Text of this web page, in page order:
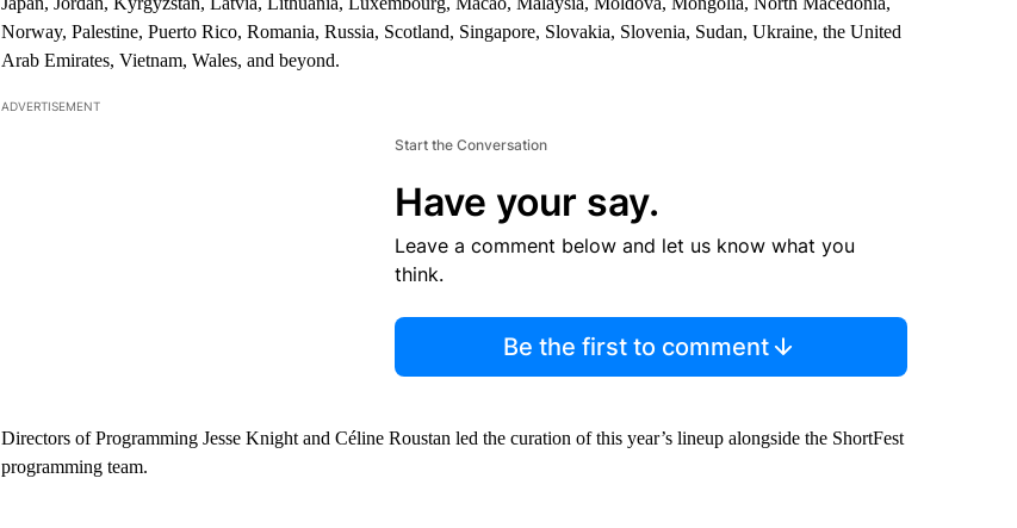
Norway, Palestine, Puerto Rico, Romania, Russia, Scotland, Singapore, Slovakia, Slovenia, Sudan, Ukraine, the United
Arab Emirates, Vietnam, Wales, and beyond.
ADVERTISEMENT
Start the Conversation
Have your say.
Leave a comment below and let us know what you
think.
Be the first to comment
Directors of Programming Jesse Knight and Céline Roustan led the curation of this year’s lineup alongside the ShortFest
programming team.